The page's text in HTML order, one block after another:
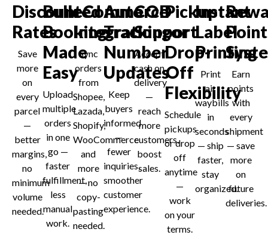
Discounted
Rates
Save
more
on
every
parcel
—
better
margins,
no
minimum
volume
needed.
Bulk
Booking
Made
Easy
Upload
multiple
orders
in one
go —
faster
fulfillment,
less
manual
work.
eCommerce
Integration
Sync
orders
from
Shopee,
Lazada,
Shopify,
WooCommerce
and
more
— no
copy-
pasting
needed.
Auto
Tracking
Number
Updates
Keep
buyers
informed
—
fewer
inquiries,
smoother
customer
experience.
COD
Support
Accept
cash on
delivery
—
reach
more
customers,
boost
sales.
Pickup
or
Drop-
Off
Flexibility
Schedule
pickups
or drop
off
anytime
—
work
on your
terms.
Instant
Label
Printing
Print
air
waybills
in
seconds
— ship
faster,
stay
organized.
Earn
points
with
every
shipment
— save
more
on
future
deliveries.